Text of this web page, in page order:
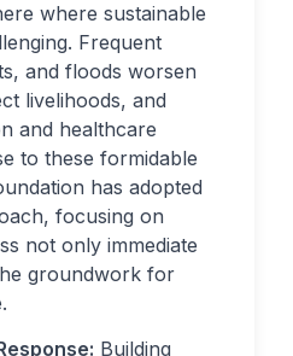
where sustainable
Frequent
and floods worsen
livelihoods, and
and healthcare
to these formidable
has adopted
focusing on
not only immediate
groundwork for
Building